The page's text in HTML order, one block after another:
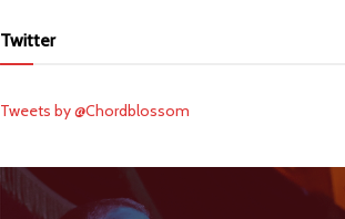
Twitter
Tweets by @Chordblossom